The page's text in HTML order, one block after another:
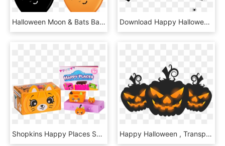
Halloween Moon & Bats Balloons - Happy Halloween Balloon, HD Png Download Download Happy Halloween With Bats Png Images Background - Happy Halloween Images Png, Transparent Png
Shopkins Happy Places Season 3 Halloween Surprise Pack - Shopkins Happy Places Halloween, HD Png Download Happy Halloween , Transparent Cartoons - Happy Halloween Clipart, HD Png Download